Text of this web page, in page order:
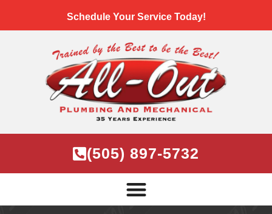
Schedule Your Service Today!
(505) 897-5732